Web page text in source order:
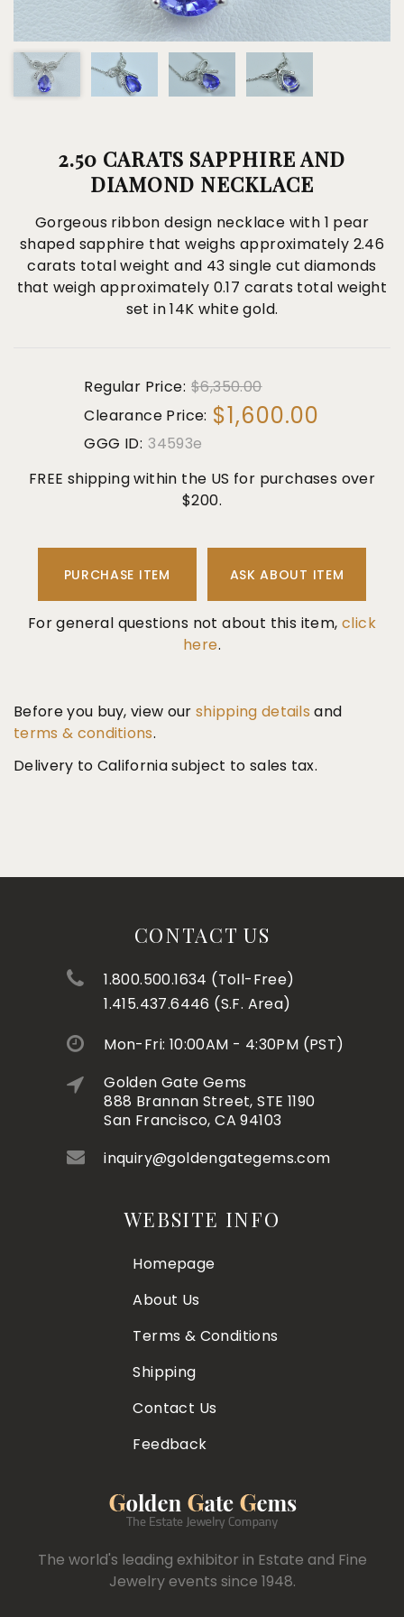
2.50 CARATS SAPPHIRE AND
DIAMOND NECKLACE
Gorgeous ribbon design necklace with 1 pear
shaped sapphire that weighs approximately 2.46
carats total weight and 43 single cut diamonds
that weigh approximately 0.17 carats total weight
set in 14K white gold.
Regular Price: $6,350.00
Clearance Price: $1,600.00
GGG ID: 34593e
FREE shipping within the US for purchases over
$200.
PURCHASE ITEM ASK ABOUT ITEM
For general questions not about this item,click
here.
Before you buy, view ourshipping details and
terms & conditions.
Delivery to California subject to sales tax.
CONTACT US
1.800.500.1634 (Toll-Free)
1.415.437.6446 (S.F. Area)
Mon-Fri: 10:00AM - 4:30PM (PST)
Golden Gate Gems
888 Brannan Street, STE 1190
San Francisco, CA 94103
inquiry@goldengategems.com
WEBSITE INFO
Homepage
About Us
Terms & Conditions
Shipping
Contact Us
Feedback
The world's leading exhibitor in Estate and Fine
Jewelry events since 1948.